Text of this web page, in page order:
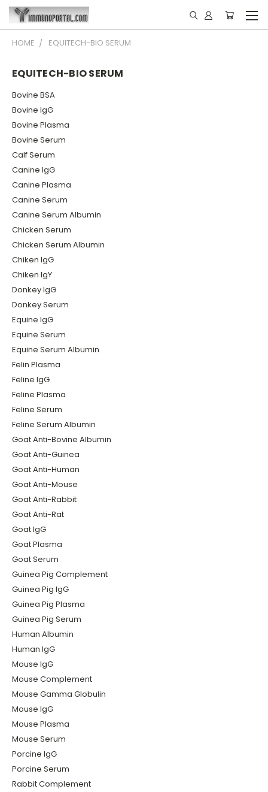
HOME EQUITECH-BIO SERUM
EQUITECH-BIO SERUM
Bovine BSA
Bovine IgG
Bovine Plasma
Bovine Serum
Calf Serum
Canine IgG
Canine Plasma
Canine Serum
Canine Serum Albumin
Chicken Serum
Chicken Serum Albumin
Chiken IgG
Chiken IgY
Donkey IgG
Donkey Serum
Equine IgG
Equine Serum
Equine Serum Albumin
Felin Plasma
Feline IgG
Feline Plasma
Feline Serum
Feline Serum Albumin
Goat Anti-Bovine Albumin
Goat Anti-Guinea
Goat Anti-Human
Goat Anti-Mouse
Goat Anti-Rabbit
Goat Anti-Rat
Goat IgG
Goat Plasma
Goat Serum
Guinea Pig Complement
Guinea Pig IgG
Guinea Pig Plasma
Guinea Pig Serum
Human Albumin
Human IgG
Mouse IgG
Mouse Complement
Mouse Gamma Globulin
Mouse IgG
Mouse Plasma
Mouse Serum
Porcine IgG
Porcine Serum
Rabbit Complement